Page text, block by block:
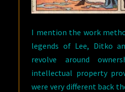
I mention the work
legends of Lee, Ditko
revolve around
intellectual property
were very different back